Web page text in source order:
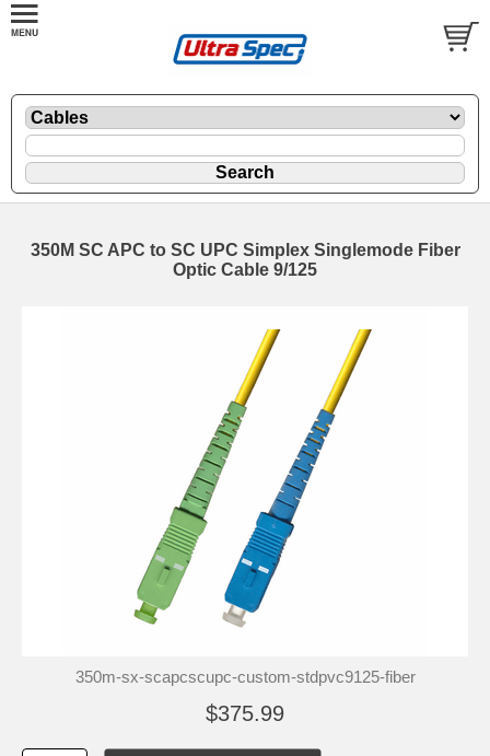
350M SC APC to SC UPC Simplex Singlemode Fiber
Optic Cable 9/125
350m-sx-scapcscupc-custom-stdpvc9125-fiber
$375.99